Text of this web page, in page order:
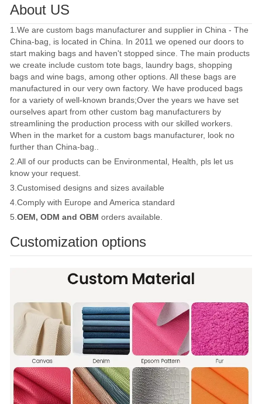
About US
1.We are custom bags manufacturer and supplier in China - The
China-bag, is located in China. In 2011 we opened our doors to
start making bags and haven't stopped since. The main products
we create include custom tote bags, laundry bags, shopping
bags and wine bags, among other options. All these bags are
manufactured in our very own factory. We have produced bags
for a variety of well-known brands;Over the years we have set
ourselves apart from other custom bag manufacturers by
streamlining the production process with our skilled workers.
When in the market for a custom bags manufacturer, look no
further than China-bag..
2.All of our products can be Environmental, Health, pls let us
know your request.
3.Customised designs and sizes available
4.Comply with Europe and America standard
5.OEM, ODM and OBM orders available.
Customization options